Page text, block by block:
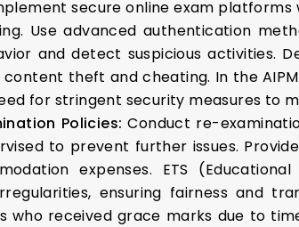
secure online exam
Use advanced authentication
and detect suspicious activities.
theft and cheating. In the
for stringent security measures to
Policies:Conduct re-
to prevent further issues.
expenses. ETS
ensuring fairness and
received grace marks due to